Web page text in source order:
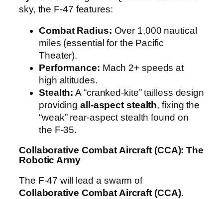
sky, the F-47 features:
Combat Radius: Over 1,000 nautical
miles (essential for the Pacific
Theater).
Performance: Mach 2+ speeds at
high altitudes.
Stealth: A “cranked-kite” tailless design
providingall-aspect stealth, fixing the
“weak” rear-aspect stealth found on
the F-35.
Collaborative Combat Aircraft (CCA): The
Robotic Army
The F-47 will lead a swarm of
Collaborative Combat Aircraft (CCA).